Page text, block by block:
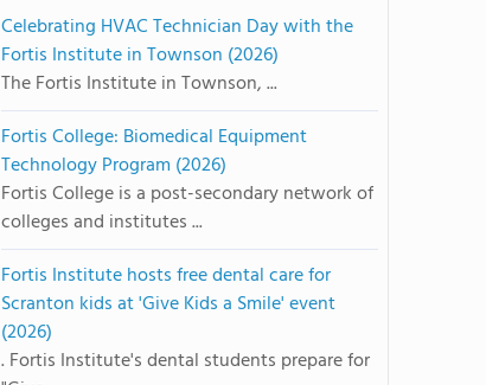
Celebrating HVAC Technician Day with the
Fortis Institute in Townson (2026)
The Fortis Institute in Townson, ...
Fortis College: Biomedical Equipment
Technology Program (2026)
Fortis College is a post-secondary network of
colleges and institutes ...
Fortis Institute hosts free dental care for
Scranton kids at 'Give Kids a Smile' event
(2026)
. Fortis Institute's dental students prepare for